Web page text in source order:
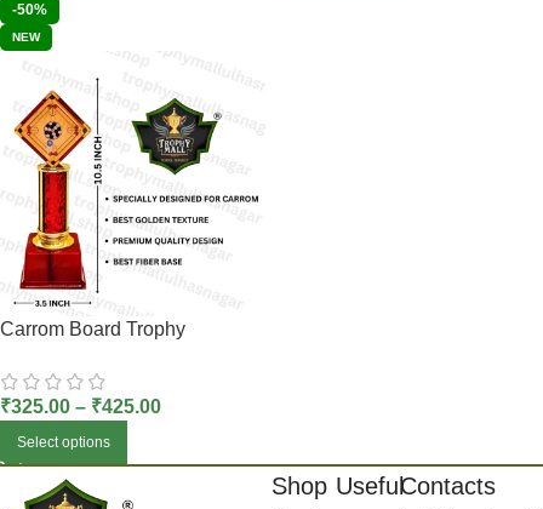
-50%
NEW
Carrom Board Trophy
₹325.00 – ₹425.00
Select options
Shop UsefulContacts